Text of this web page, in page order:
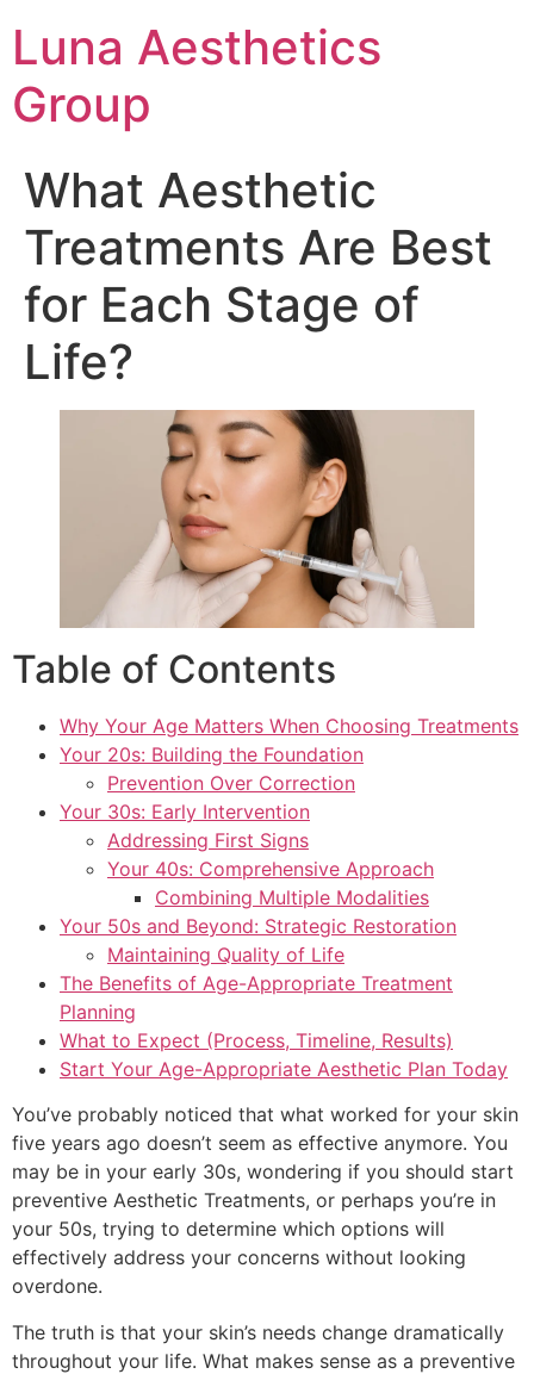
Luna Aesthetics
Group
What Aesthetic
Treatments Are Best
for Each Stage of
Life?
Table of Contents
Why Your Age Matters When Choosing Treatments
Your 20s: Building the Foundation
Prevention Over Correction
Your 30s: Early Intervention
Addressing First Signs
Your 40s: Comprehensive Approach
Combining Multiple Modalities
Your 50s and Beyond: Strategic Restoration
Maintaining Quality of Life
The Benefits of Age-Appropriate Treatment
Planning
What to Expect (Process, Timeline, Results)
Start Your Age-Appropriate Aesthetic Plan Today
You’ve probably noticed that what worked for your skin
five years ago doesn’t seem as effective anymore. You
may be in your early 30s, wondering if you should start
preventive Aesthetic Treatments, or perhaps you’re in
your 50s, trying to determine which options will
effectively address your concerns without looking
overdone.
The truth is that your skin’s needs change dramatically
throughout your life. What makes sense as a preventive